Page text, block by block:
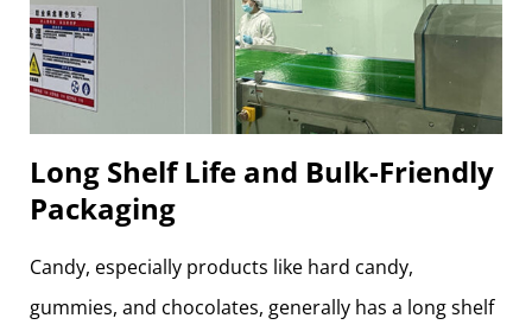
Long Shelf Life and Bulk-Friendly
Packaging
Candy, especially products like hard candy,
gummies, and chocolates, generally has a long shelf